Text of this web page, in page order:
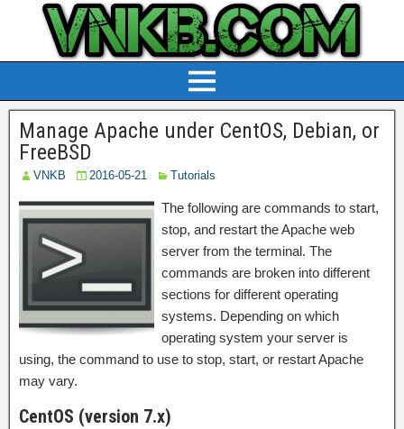
Manage Apache under CentOS, Debian, or
FreeBSD
VNKB 2016-05-21 Tutorials
The following are commands to start,
stop, and restart the Apache web
server from the terminal. The
commands are broken into different
sections for different operating
systems. Depending on which
operating system your server is
using, the command to use to stop, start, or restart Apache
may vary.
CentOS (version 7.x)